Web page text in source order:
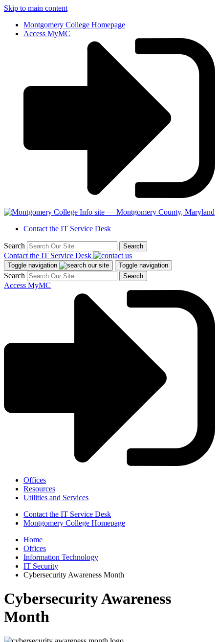
Skip to main content
Montgomery College Homepage
Access MyMC
Contact the IT Service Desk
Search Search
Contact the IT Service Desk
Toggle navigation Toggle navigation
Search Search
Access MyMC
Offices
Resources
Utilities and Services
Contact the IT Service Desk
Montgomery College Homepage
Home
Offices
Information Technology
IT Security
Cybersecurity Awareness Month
Cybersecurity Awareness
Month